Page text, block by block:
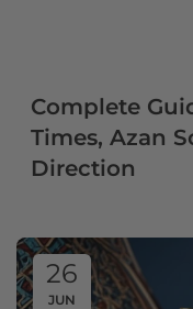
Complete
Times, Azan
Direction
26
JUN